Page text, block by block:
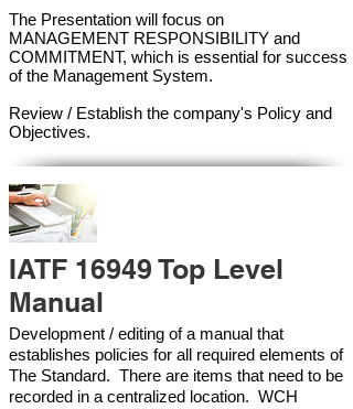
The Presentation will focus on
MANAGEMENT RESPONSIBILITY and
COMMITMENT, which is essential for success
of the Management System.
Review / Establish the company's Policy and
Objectives.
IATF 16949 Top Level
Manual
Development / editing of a manual that
establishes policies for all required elements of
The Standard. There are items that need to be
recorded in a centralized location. WCH